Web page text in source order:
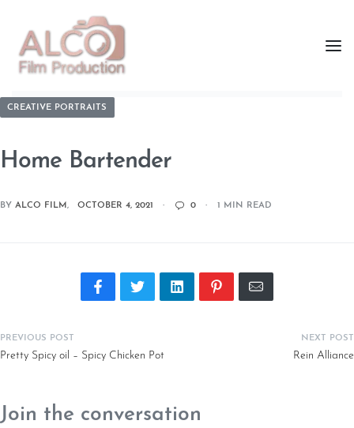
CREATIVE PORTRAITS
Home Bartender
BY ALCO FILM OCTOBER 4, 2021 0 1 MIN READ
PREVIOUS POST
Pretty Spicy oil – Spicy Chicken Pot
NEXT POST
Rein Alliance
Join the conversation